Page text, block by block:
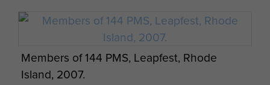
Members of 144 PMS, Leapfest, Rhode
Island, 2007.